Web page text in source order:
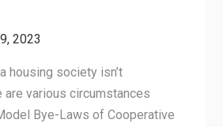
2023
housing society isn’t
are various circumstances
Bye-Laws of Cooperative